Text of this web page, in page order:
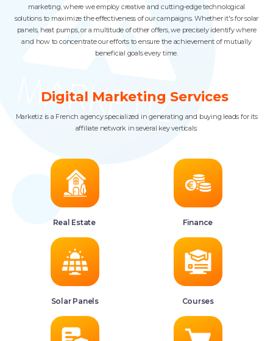
marketing, where we employ creative and cutting-edge technological
solutions to maximize the effectiveness of our campaigns. Whether it's for solar
panels, heat pumps, or a multitude of other offers, we precisely identify where
and how to concentrate our efforts to ensure the achievement of mutually
beneficial goals every time.
Digital Marketing Services
Marketiz is a French agency specialized in generating and buying leads for its
affiliate network in several key verticals:
Real Estate Finance
Solar Panels Courses